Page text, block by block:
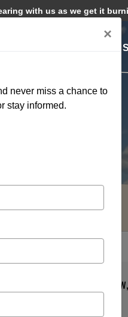
with us as we get it
out a preview
×
never miss a chance to
stay informed.